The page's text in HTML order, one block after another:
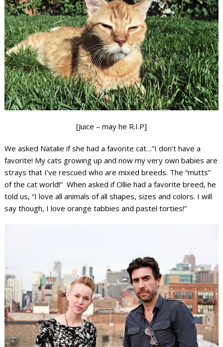
[Juice – may he R.I.P]
We asked Natalie if she had a favorite cat…”I don’t have a
favorite! My cats growing up and now my very own babies are
strays that I’ve rescued who are mixed breeds. The “mutts”
of the cat world!” When asked if Ollie had a favorite breed, he
told us, “I love all animals of all shapes, sizes and colors. I will
say though, I love orange tabbies and pastel torties!”